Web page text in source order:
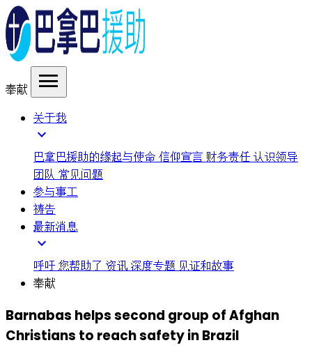
奉献 menu
关于我
expand_more
巴拿巴援助的缘起与使命 信仰宣言 财务责任 认识领导
团队 常见问题
参与事工
祷告
最新消息
expand_more
呼吁 您帮助了 资讯 深度专题 见证和故事
奉献
Barnabas helps second group of Afghan
Christians to reach safety in Brazil